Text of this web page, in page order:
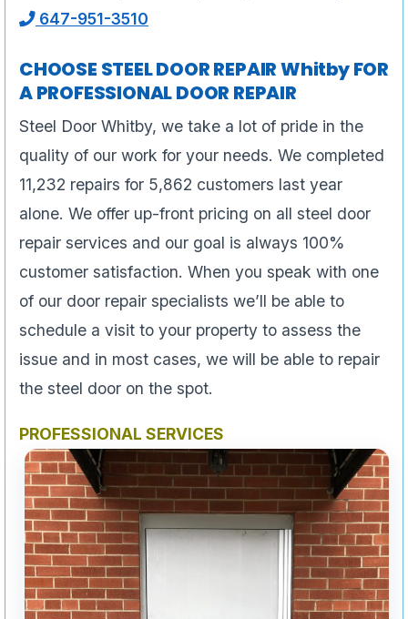
647-951-3510
CHOOSE STEEL DOOR REPAIR Whitby FOR
A PROFESSIONAL DOOR REPAIR
Steel Door Whitby, we take a lot of pride in the
quality of our work for your needs. We completed
11,232 repairs for 5,862 customers last year
alone. We offer up-front pricing on all steel door
repair services and our goal is always 100%
customer satisfaction. When you speak with one
of our door repair specialists we’ll be able to
schedule a visit to your property to assess the
issue and in most cases, we will be able to repair
the steel door on the spot.
PROFESSIONAL SERVICES